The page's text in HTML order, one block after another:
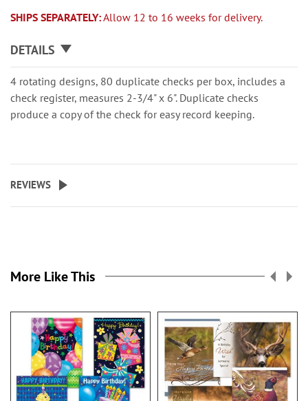
SHIPS SEPARATELY:Allow 12 to 16 weeks for delivery.
DETAILS
4 rotating designs, 80 duplicate checks per box, includes a
check register, measures 2-3/4" x 6". Duplicate checks
produce a copy of the check for easy record keeping.
REVIEWS
More Like This